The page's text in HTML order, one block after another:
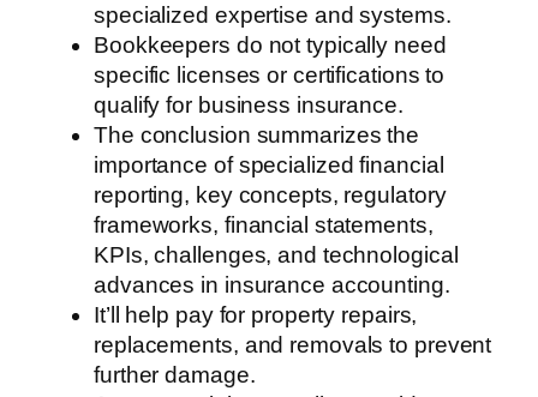
specialized expertise and systems.
Bookkeepers do not typically need
specific licenses or certifications to
qualify for business insurance.
The conclusion summarizes the
importance of specialized financial
reporting, key concepts, regulatory
frameworks, financial statements,
KPIs, challenges, and technological
advances in insurance accounting.
It’ll help pay for property repairs,
replacements, and removals to prevent
further damage.